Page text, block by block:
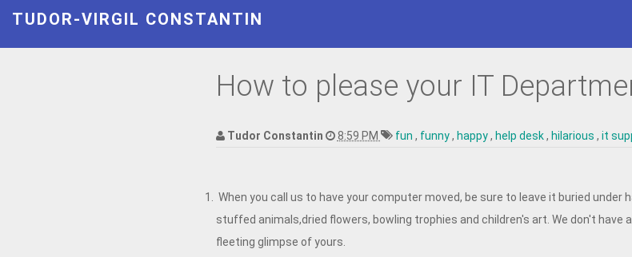
TUDOR-VIRGIL CONSTANTIN
How to please your IT
Tudor Constantin 8:59 PM fun , funny, happy, help desk, hilarious , it
When you call us to have your computer moved, be sure to leave it buried
stuffed animals,dried flowers, bowling trophies and children's art. We don't have
fleeting glimpse of yours.